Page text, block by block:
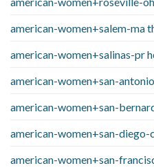
american-women+salem-ma
american-women+salinas-pr
american-women+san-
american-women+san-
american-women+san-diego-
american-women+san-